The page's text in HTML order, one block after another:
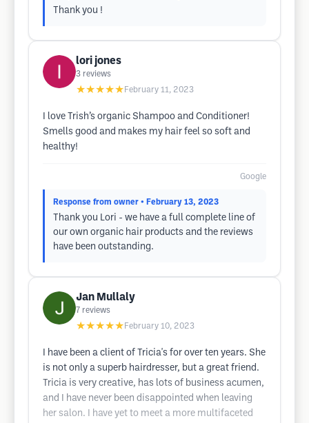
Thank you !
lori jones
3 reviews
★★★★★ February 11, 2023
I love Trish’s organic Shampoo and Conditioner!
Smells good and makes my hair feel so soft and
healthy!
Google
Response from owner • February 13, 2023
Thank you Lori - we have a full complete line of
our own organic hair products and the reviews
have been outstanding.
Jan Mullaly
7 reviews
★★★★★ February 10, 2023
I have been a client of Tricia's for over ten years. She
is not only a superb hairdresser, but a great friend.
Tricia is very creative, has lots of business acumen,
and I have never been disappointed when leaving
her salon. I have yet to meet a more multifaceted